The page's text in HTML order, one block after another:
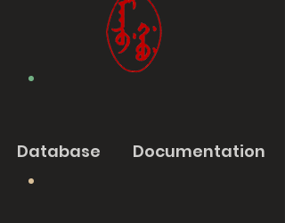
Database Documentation